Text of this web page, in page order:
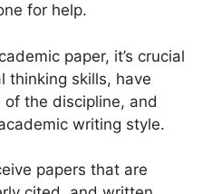
for help.
paper, it’s crucial
thinking skills, have
the discipline, and
writing style.
papers that are